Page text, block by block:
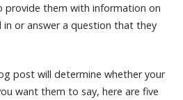
them with information on
in or answer a question that they
post will determine whether your
want them to say, here are five